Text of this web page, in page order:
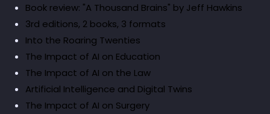
Book review: "A Thousand Brains" by Jeff Hawkins
3rd editions, 2 books, 3 formats
Into the Roaring Twenties
The Impact of AI on Education
The Impact of AI on the Law
Artificial Intelligence and Digital Twins
The Impact of AI on Surgery